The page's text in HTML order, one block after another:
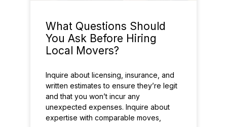
What Questions Should
You Ask Before Hiring
Local Movers?
Inquire about licensing, insurance, and
written estimates to ensure they’re legit
and that you won’t incur any
unexpected expenses. Inquire about
expertise with comparable moves,